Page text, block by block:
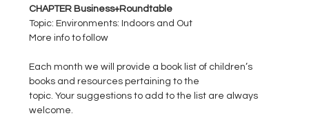
CHAPTER Business+Roundtable
Topic: Environments: Indoors and Out
More info to follow
Each month we will provide a book list of children’s
books and resources pertaining to the
topic. Your suggestions to add to the list are always
welcome.